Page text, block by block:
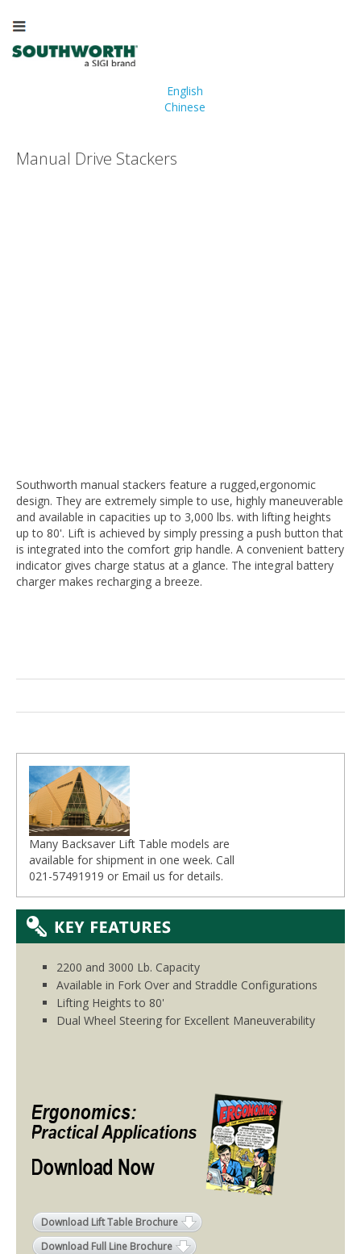
English
Chinese
Manual Drive Stackers
Southworth manual stackers feature a rugged,ergonomic
design. They are extremely simple to use, highly maneuverable
and available in capacities up to 3,000 lbs. with lifting heights
up to 80'. Lift is achieved by simply pressing a push button that
is integrated into the comfort grip handle. A convenient battery
indicator gives charge status at a glance. The integral battery
charger makes recharging a breeze.
Many Backsaver Lift Table models are
available for shipment in one week. Call
021-57491919 or Email us for details.
2200 and 3000 Lb. Capacity
Available in Fork Over and Straddle Configurations
Lifting Heights to 80'
Dual Wheel Steering for Excellent Maneuverability
Download Lift Table Brochure
Download Full Line Brochure